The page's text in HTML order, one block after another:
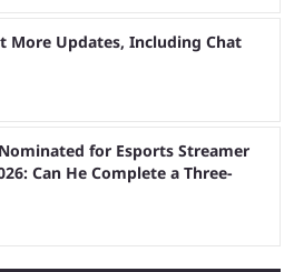
More Updates, Including Chat
for Esports Streamer
Can He Complete a Three-